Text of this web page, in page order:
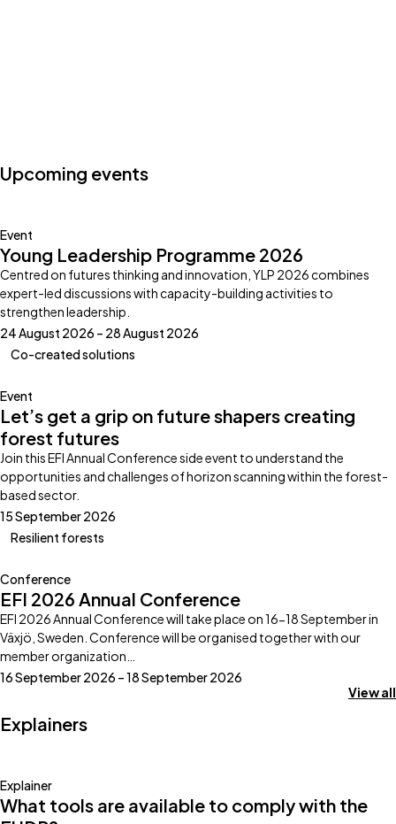
Photo by:
Upcoming events
Event
Young Leadership Programme 2026
Centred on futures thinking and innovation, YLP 2026 combines
expert-led discussions with capacity-building activities to
strengthen leadership.
24 August 2026 – 28 August 2026
Co-created solutions
Event
Let’s get a grip on future shapers creating
forest futures
Join this EFI Annual Conference side event to understand the
opportunities and challenges of horizon scanning within the forest-
based sector.
15 September 2026
Resilient forests
Conference
EFI 2026 Annual Conference
EFI 2026 Annual Conference will take place on 16-18 September in
Växjö, Sweden. Conference will be organised together with our
member organization…
16 September 2026 – 18 September 2026
View all
Explainers
Explainer
What tools are available to comply with the